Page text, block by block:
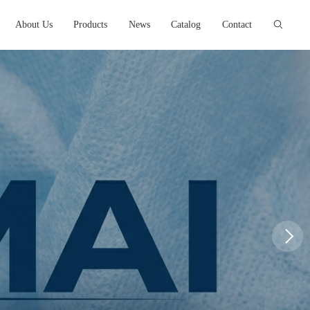
About Us Products News Catalog Contact